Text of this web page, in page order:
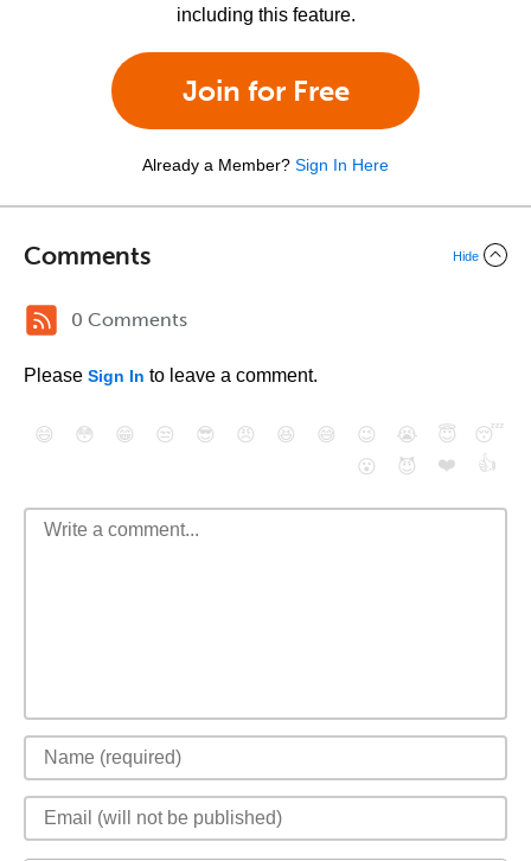
including this feature.
Join for Free
Already a Member? Sign In Here
Comments Hide
0 Comments
Please Sign In to leave a comment.
😄 😳 😁 😒 😎 😠 😆 😅 😉 😭 😇
😴
😮
😈 ❤️ 👍